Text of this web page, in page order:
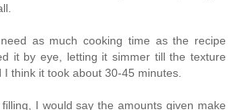
as much cooking time as the recipe
it by eye, letting it simmer till the texture
I think it took about 30-45 minutes.
I would say the amounts given make